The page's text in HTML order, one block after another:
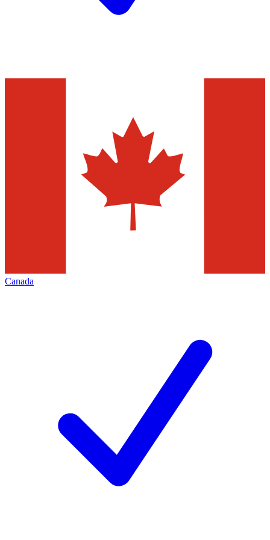
Canada